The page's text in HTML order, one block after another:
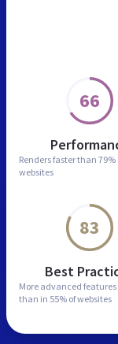
66
Renders faster than 79%
websites
83
Best
More advanced features
than in 55% of websites